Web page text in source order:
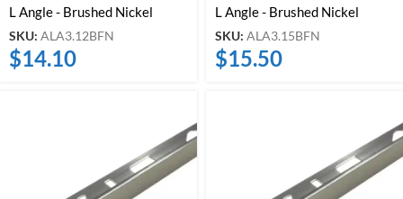
L Angle - Brushed Nickel
SKU: ALA3.12BFN
$14.10
L Angle - Brushed Nickel
SKU: ALA3.15BFN
$15.50